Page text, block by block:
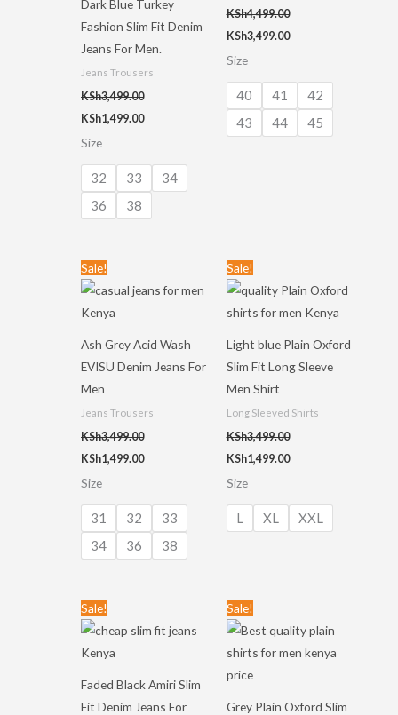
Dark Blue Turkey
Fashion Slim Fit Denim
Jeans For Men.
Jeans Trousers
KSh3,499.00
KSh1,499.00
Size
32 33
34
36
38
KSh4,499.00
KSh3,499.00
Size
40 41
42
43
44 45
Sale!
Ash Grey Acid Wash
EVISU Denim Jeans For
Men
Jeans Trousers
KSh3,499.00
Original
price
was:
KSh3,499.00.
KSh1,499.00
is:
Size
31 32
33
34
36 38
Sale!
Light blue Plain Oxford
Slim Fit Long Sleeve
Men Shirt
Long Sleeved Shirts
KSh3,499.00
Original
price
was:
KSh3,499.00.
KSh1,499.00
is:
KSh1,499.00.
Size
L XL XXL
Sale!
Faded Black Amiri Slim
Fit Denim Jeans For
Original
price
was:
KSh3,499.00.
is:
Sale!
Grey Plain Oxford Slim
Original
price
was:
KSh3,499.00.
is:
KSh1,499.00.